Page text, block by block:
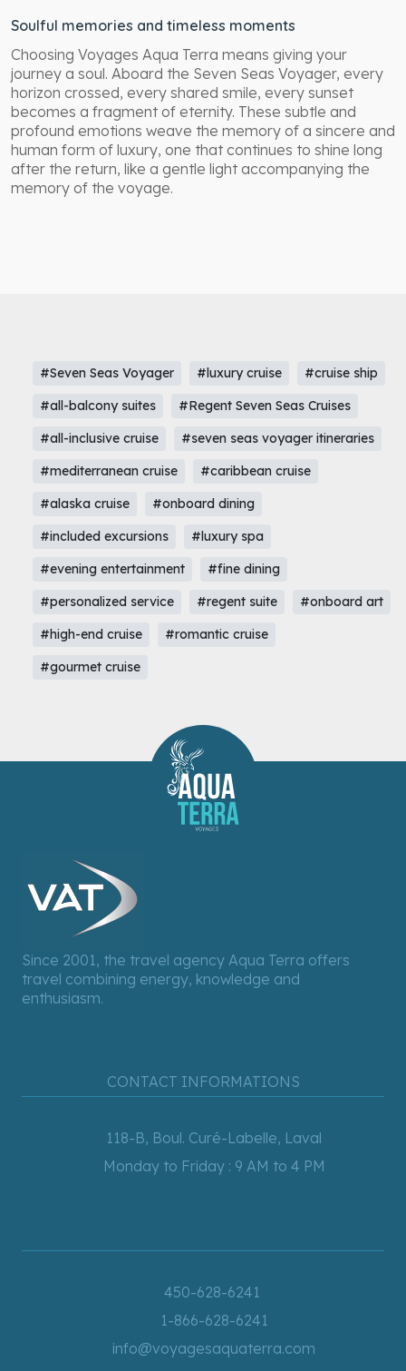
Soulful memories and timeless moments
Choosing Voyages Aqua Terra means giving your
journey a soul. Aboard the Seven Seas Voyager, every
horizon crossed, every shared smile, every sunset
becomes a fragment of eternity. These subtle and
profound emotions weave the memory of a sincere and
human form of luxury, one that continues to shine long
after the return, like a gentle light accompanying the
memory of the voyage.
#Seven Seas Voyager #luxury cruise
#cruise ship
#all-balcony suites
#Regent Seven Seas Cruises
#all-inclusive cruise
#seven seas voyager itineraries
#mediterranean cruise
#caribbean cruise
#alaska cruise
#onboard dining
#included excursions
#luxury spa
#evening entertainment
#fine dining
#personalized service
#regent suite
#onboard art
#high-end cruise
#romantic cruise
#gourmet cruise
Since 2001, the travel agency Aqua Terra offers
travel combining energy, knowledge and
enthusiasm.
CONTACT INFORMATIONS
118-B, Boul. Curé-Labelle, Laval
Monday to Friday : 9 AM to 4 PM
450-628-6241
1-866-628-6241
info@voyagesaquaterra.com